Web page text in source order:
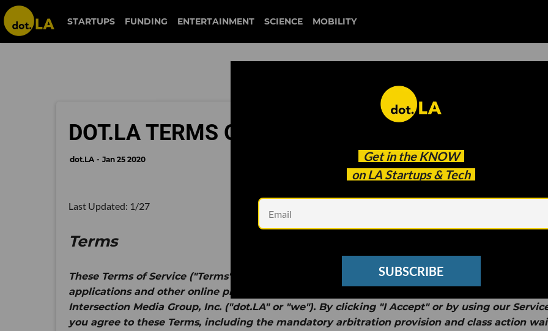
STARTUPS FUNDING ENTERTAINMENT SCIENCE MOBILITY
Get in the KNOW
on LA Startups & Tech
SUBSCRIBE
DOT.LA TERMS OF SERVICE
dot.LA Jan 25 2020
Last Updated: 1/27
Terms
These Terms of Service ("Terms") apply to your access to and use of the websites, mobile
applications and other online products and services (collectively, the "
Intersection Media Group, Inc. ("dot.LA" or "we"). By clicking "I Accept" or by using our
you agree to these Terms, including the mandatory arbitration provision and class action